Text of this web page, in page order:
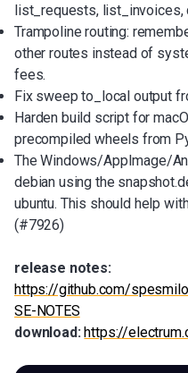
list_requests,
Trampoline routing:
other routes instead of
fees.
Fix sweep to_local output
Harden build script for
precompiled wheels from
The Windows/AppImage/
debian using the
ubuntu. This should help
(#7926)
release notes:
https://github.com/
SE-NOTES
download:https://